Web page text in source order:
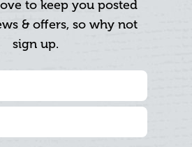
to keep you posted
& offers, so why not
sign up.